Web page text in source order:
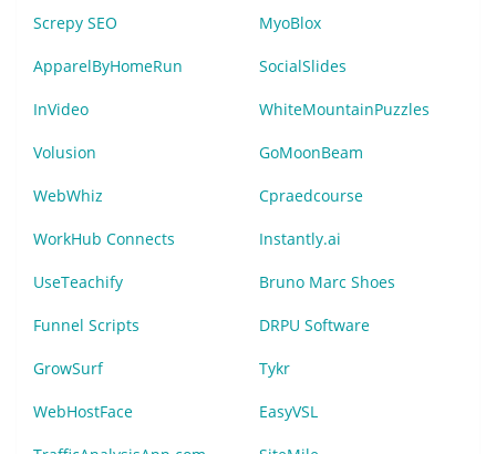
Screpy SEO MyoBlox
ApparelByHomeRun SocialSlides
InVideo WhiteMountainPuzzles
Volusion GoMoonBeam
WebWhiz Cpraedcourse
WorkHub Connects Instantly.ai
UseTeachify Bruno Marc Shoes
Funnel Scripts DRPU Software
GrowSurf Tykr
WebHostFace EasyVSL